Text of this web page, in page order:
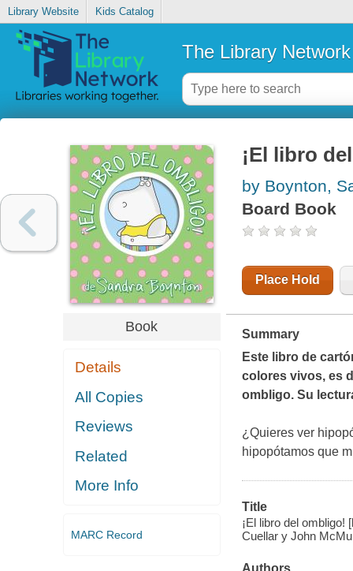
Library Website Kids Catalog
The Library Network
Book
Details
All Copies
Reviews
Related
More Info
MARC Record
¡El libro
by Boynton,
Board Book
Place Hold
Summary
Este libro de
colores vivos, es
ombligo. Su
¿Quieres ver
hipopótamos que
Title
¡El libro del
Cuellar y John